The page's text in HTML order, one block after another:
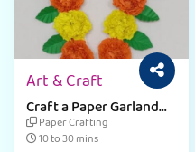
Art & Craft
Craft a Paper Garland
for Ganpati Decor
Paper Crafting
10 to 30 mins